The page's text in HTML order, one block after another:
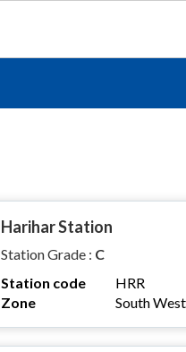
Harihar Station
Station Grade : C
Station code
HRR
Zone
South